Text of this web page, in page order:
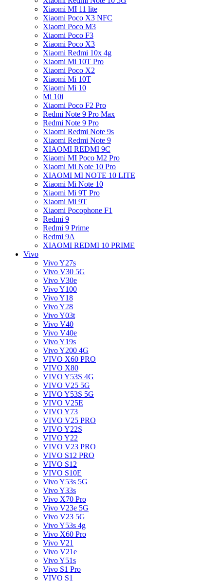
Xiaomi MI 11 lite
Xiaomi Poco X3 NFC
Xiaomi Poco M3
Xiaomi Poco F3
Xiaomi Poco X3
Xiaomi Redmi 10x 4g
Xiaomi Mi 10T Pro
Xiaomi Poco X2
Xiaomi Mi 10T
Xiaomi Mi 10
Mi 10i
Xiaomi Poco F2 Pro
Redmi Note 9 Pro Max
Redmi Note 9 Pro
Xiaomi Redmi Note 9s
Xiaomi Redmi Note 9
XIAOMI REDMI 9C
Xiaomi MI Poco M2 Pro
Xiaomi Mi Note 10 Pro
XIAOMI MI NOTE 10 LITE
Xiaomi Mi Note 10
Xiaomi Mi 9T Pro
Xiaomi Mi 9T
Xiaomi Pocophone F1
Redmi 9
Redmi 9 Prime
Redmi 9A
XIAOMI REDMI 10 PRIME
Vivo
Vivo Y27s
Vivo V30 5G
Vivo V30e
Vivo Y100
Vivo Y18
Vivo Y28
Vivo Y03t
Vivo V40
Vivo V40e
Vivo Y19s
Vivo Y200 4G
VIVO X60 PRO
VIVO X80
VIVO Y53S 4G
VIVO V25 5G
VIVO Y53S 5G
VIVO V25E
VIVO Y73
VIVO V25 PRO
VIVO Y22S
VIVO Y22
VIVO V23 PRO
VIVO S12 PRO
VIVO S12
VIVO S10E
Vivo Y53s 5G
Vivo Y33s
Vivo X70 Pro
Vivo V23e 5G
Vivo V23 5G
Vivo Y53s 4g
Vivo X60 Pro
Vivo V21
Vivo V21e
Vivo Y51s
Vivo S1 Pro
VIVO S1